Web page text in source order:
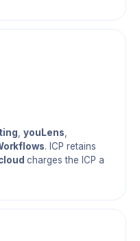
,youLens
. ICP retains
charges the ICP a